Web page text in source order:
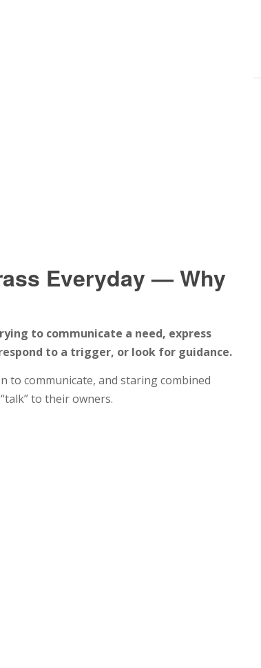
Everyday — Why
to communicate a need, express
to a trigger, or look for guidance.
to communicate, and staring combined
to their owners.